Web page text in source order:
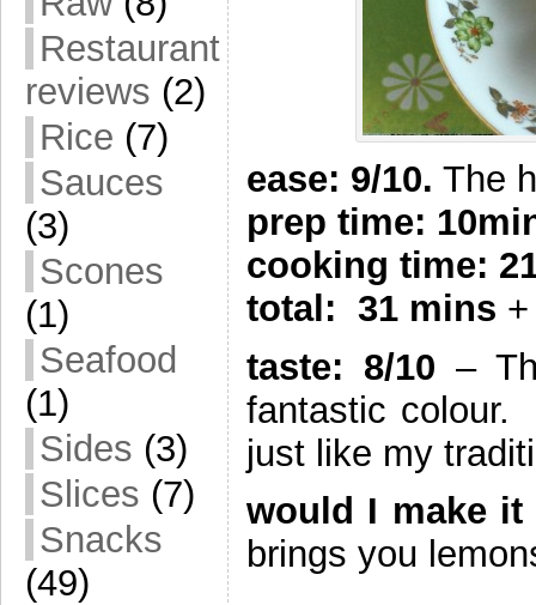
Restaurant
reviews (2)
Rice (7)
Sauces
(3)
Scones
(1)
Seafood
(1)
Sides (3)
Slices (7)
Snacks
(49)
ease: 9/10. The
prep time:
cooking time:
total: 31 mins
taste: 8/10 –
fantastic colour.
just like my
would I make it
brings you